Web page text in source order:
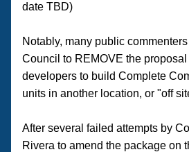
date TBD)
Notably, many public
Council to REMOVE the
developers to build Complete
units in another location, or "off
After several failed attempts by
Rivera to amend the package on